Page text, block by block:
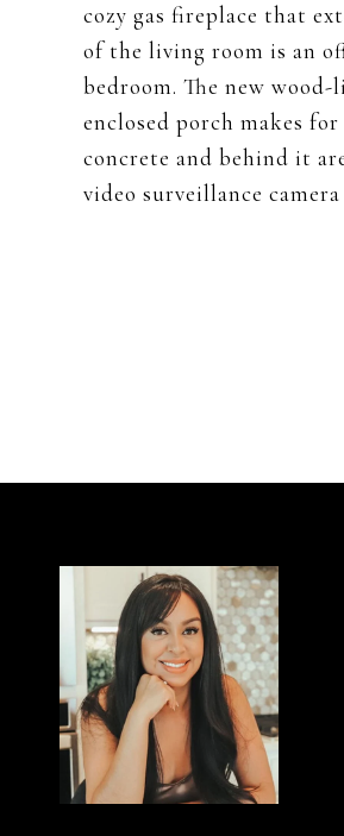
cozy gas fireplace that
of the living room is an
bedroom. The new
enclosed porch makes
concrete and behind it
video surveillance